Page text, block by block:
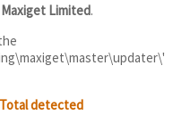
Maxiget Limited.
detected